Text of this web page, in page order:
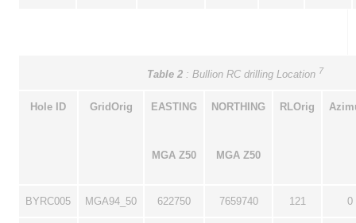
Table 2 : Bullion RC drilling Location 7
Hole ID GridOrig EASTING
MGA Z50
NORTHING
MGA Z50
RLOrig
BYRC005 MGA94_50 622750 7659740 121 0